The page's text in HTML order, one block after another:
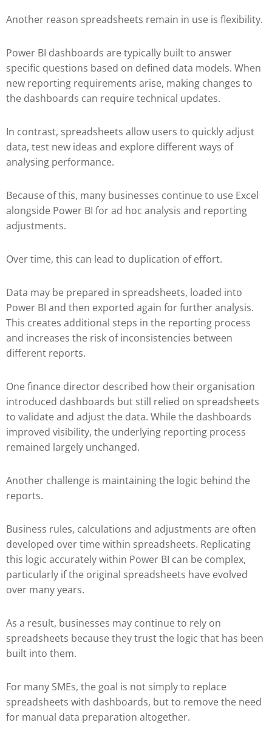
Another reason spreadsheets remain in use is flexibility.
Power BI dashboards are typically built to answer
specific questions based on defined data models. When
new reporting requirements arise, making changes to
the dashboards can require technical updates.
In contrast, spreadsheets allow users to quickly adjust
data, test new ideas and explore different ways of
analysing performance.
Because of this, many businesses continue to use Excel
alongside Power BI for ad hoc analysis and reporting
adjustments.
Over time, this can lead to duplication of effort.
Data may be prepared in spreadsheets, loaded into
Power BI and then exported again for further analysis.
This creates additional steps in the reporting process
and increases the risk of inconsistencies between
different reports.
One finance director described how their organisation
introduced dashboards but still relied on spreadsheets
to validate and adjust the data. While the dashboards
improved visibility, the underlying reporting process
remained largely unchanged.
Another challenge is maintaining the logic behind the
reports.
Business rules, calculations and adjustments are often
developed over time within spreadsheets. Replicating
this logic accurately within Power BI can be complex,
particularly if the original spreadsheets have evolved
over many years.
As a result, businesses may continue to rely on
spreadsheets because they trust the logic that has been
built into them.
For many SMEs, the goal is not simply to replace
spreadsheets with dashboards, but to remove the need
for manual data preparation altogether.